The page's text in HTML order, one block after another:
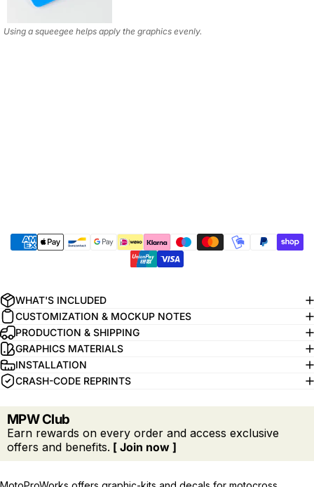
Using a squeegee helps apply the graphics evenly.
WHAT'S INCLUDED
CUSTOMIZATION & MOCKUP NOTES
PRODUCTION & SHIPPING
GRAPHICS MATERIALS
INSTALLATION
CRASH-CODE REPRINTS
MPW Club
Earn rewards on every order and access exclusive
offers and benefits. [ Join now ]